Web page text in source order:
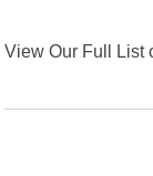
View Our Full List